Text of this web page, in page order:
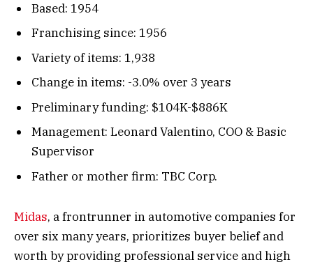
Based: 1954
Franchising since: 1956
Variety of items: 1,938
Change in items: -3.0% over 3 years
Preliminary funding: $104K-$886K
Management: Leonard Valentino, COO & Basic
Supervisor
Father or mother firm: TBC Corp.
Midas, a frontrunner in automotive companies for
over six many years, prioritizes buyer belief and
worth by providing professional service and high